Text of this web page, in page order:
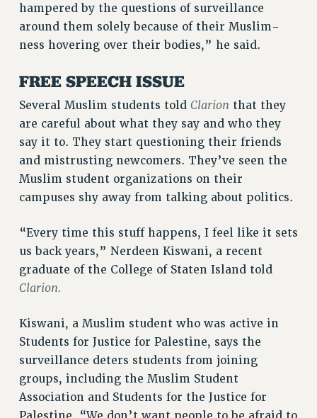
PSC/CUNY PRIVACY POLICY
hampered by the questions of surveillance
around them solely because of their Muslim-
ness hovering over their bodies,” he said.
FREE SPEECH ISSUE
Several Muslim students told Clarion that they
are careful about what they say and who they
say it to. They start questioning their friends
and mistrusting newcomers. They’ve seen the
Muslim student organizations on their
campuses shy away from talking about politics.
“Every time this stuff happens, I feel like it sets
us back years,” Nerdeen Kiswani, a recent
graduate of the College of Staten Island told
Clarion.
Kiswani, a Muslim student who was active in
Students for Justice for Palestine, says the
surveillance deters students from joining
groups, including the Muslim Student
Association and Students for the Justice for